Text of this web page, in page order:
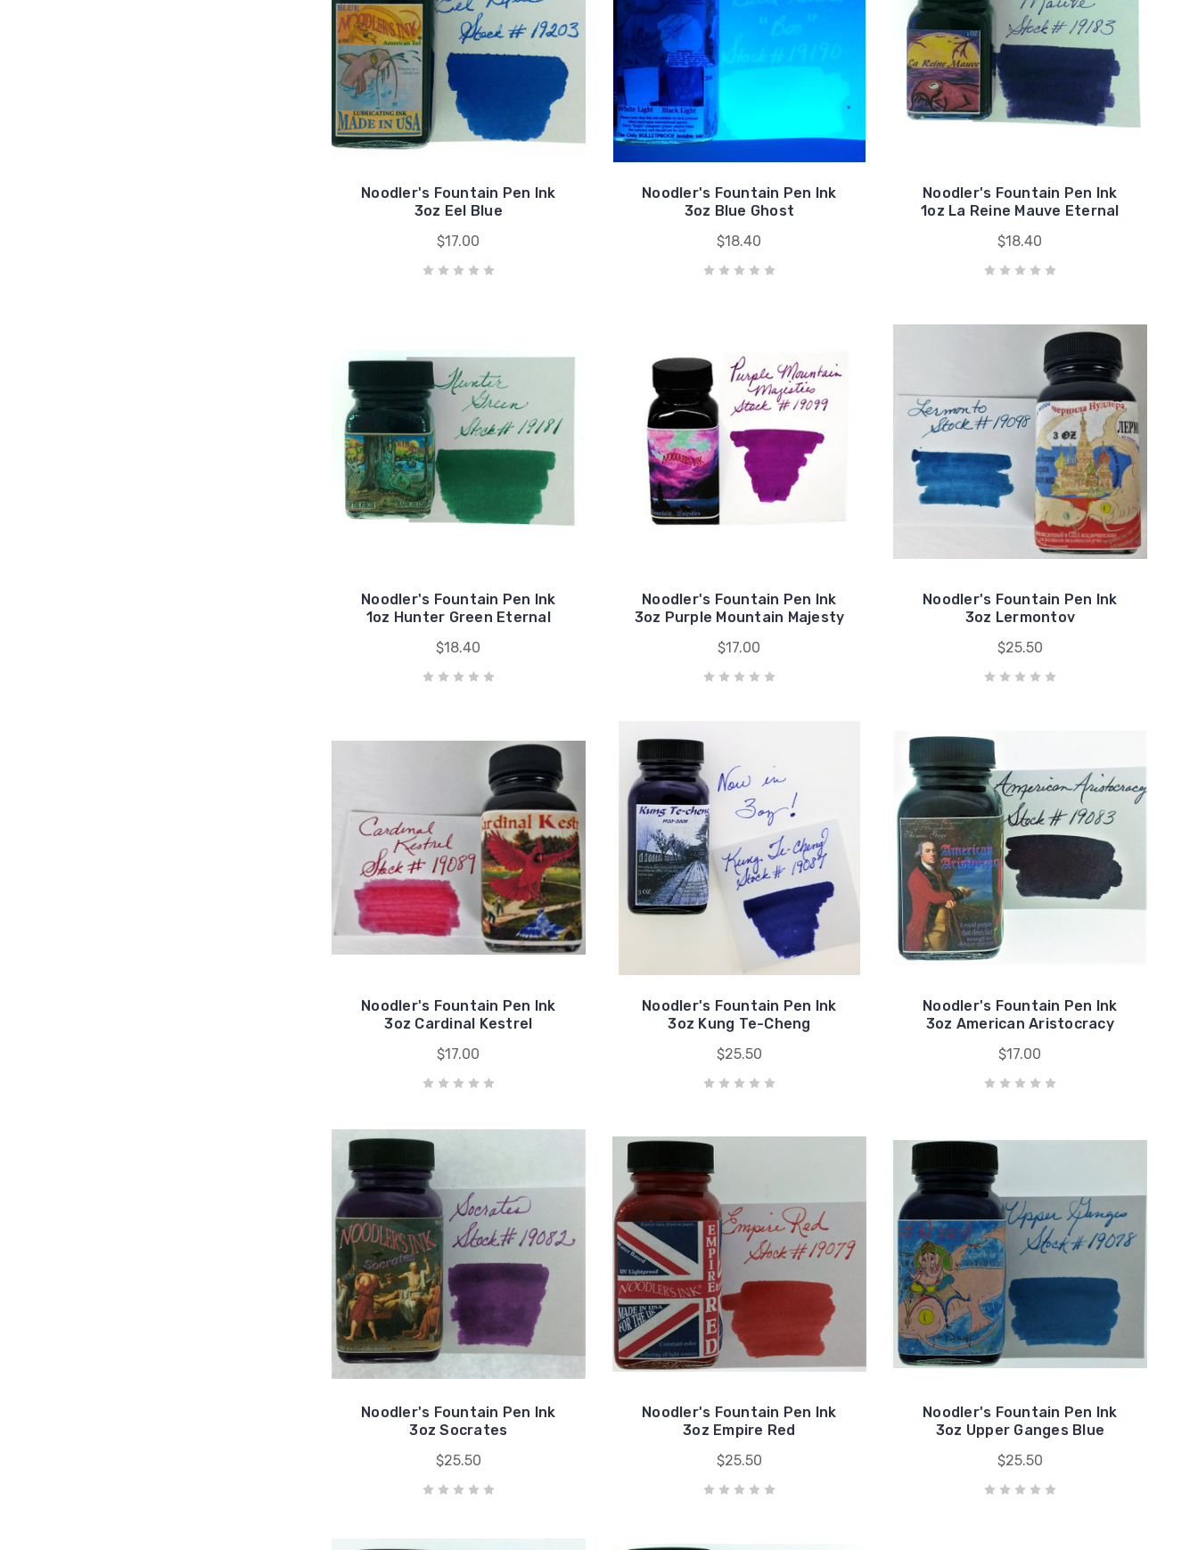
Noodler's Fountain Pen Ink
3oz Eel Blue
$17.00
Noodler's Fountain Pen Ink
3oz Blue Ghost
$18.40
Noodler's Fountain Pen Ink
1oz La Reine Mauve Eternal
$18.40
Noodler's Fountain Pen Ink
1oz Hunter Green Eternal
$18.40
Noodler's Fountain Pen Ink
3oz Purple Mountain Majesty
$17.00
Noodler's Fountain Pen Ink
3oz Lermontov
$25.50
Noodler's Fountain Pen Ink
3oz Cardinal Kestrel
$17.00
Noodler's Fountain Pen Ink
3oz Kung Te-Cheng
$25.50
Noodler's Fountain Pen Ink
3oz American Aristocracy
$17.00
Noodler's Fountain Pen Ink
3oz Socrates
$25.50
Noodler's Fountain Pen Ink
3oz Empire Red
$25.50
Noodler's Fountain Pen Ink
3oz Upper Ganges Blue
$25.50